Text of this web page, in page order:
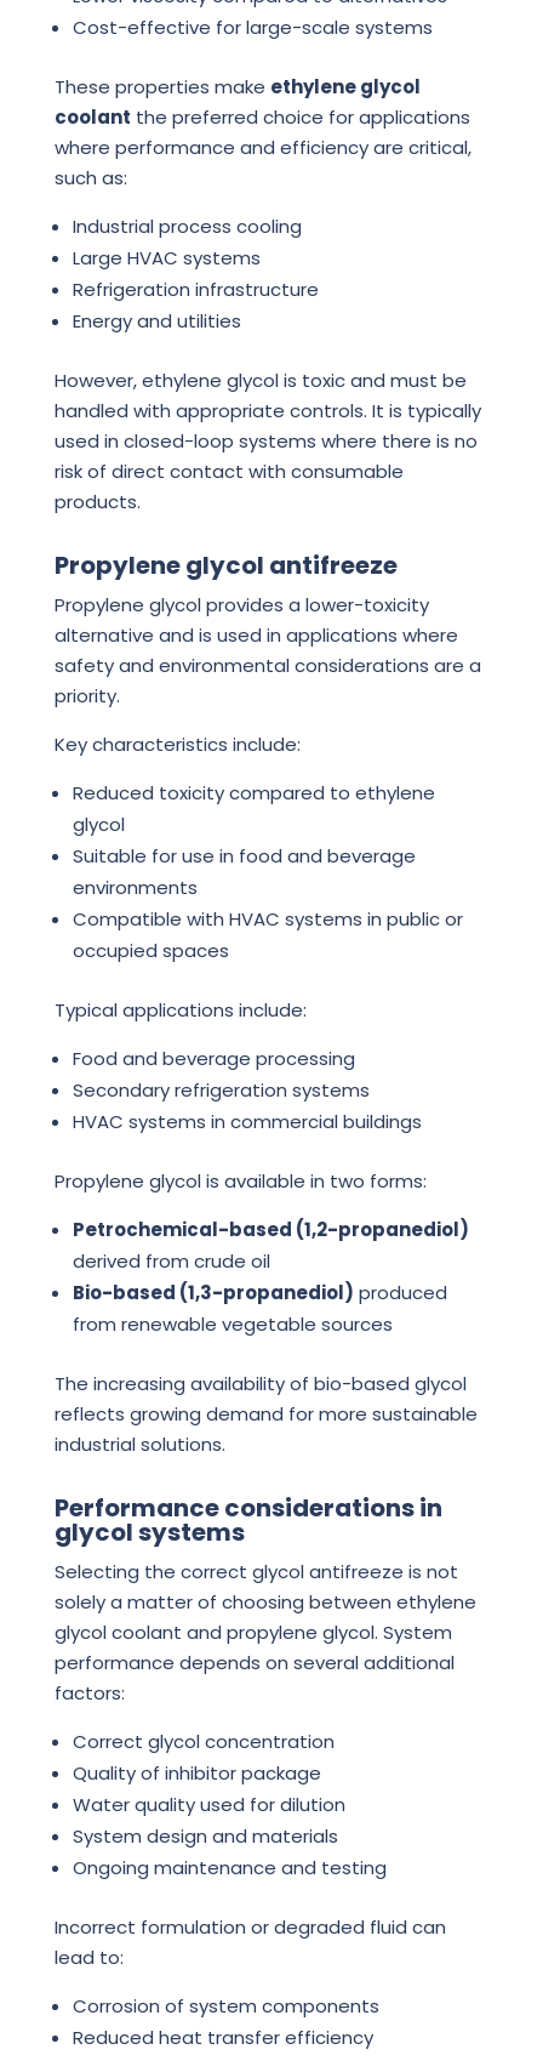
Cost-effective for large-scale systems
These properties make ethylene glycol
coolant the preferred choice for applications
where performance and efficiency are critical,
such as:
Industrial process cooling
Large HVAC systems
Refrigeration infrastructure
Energy and utilities
However, ethylene glycol is toxic and must be
handled with appropriate controls. It is typically
used in closed-loop systems where there is no
risk of direct contact with consumable
products.
Propylene glycol antifreeze
Propylene glycol provides a lower-toxicity
alternative and is used in applications where
safety and environmental considerations are a
priority.
Key characteristics include:
Reduced toxicity compared to ethylene
glycol
Suitable for use in food and beverage
environments
Compatible with HVAC systems in public or
occupied spaces
Typical applications include:
Food and beverage processing
Secondary refrigeration systems
HVAC systems in commercial buildings
Propylene glycol is available in two forms:
Petrochemical-based (1,2-propanediol)
derived from crude oil
Bio-based (1,3-propanediol) produced
from renewable vegetable sources
The increasing availability of bio-based glycol
reflects growing demand for more sustainable
industrial solutions.
Performance considerations in
glycol systems
Selecting the correct glycol antifreeze is not
solely a matter of choosing between ethylene
glycol coolant and propylene glycol. System
performance depends on several additional
factors:
Correct glycol concentration
Quality of inhibitor package
Water quality used for dilution
System design and materials
Ongoing maintenance and testing
Incorrect formulation or degraded fluid can
lead to:
Corrosion of system components
Reduced heat transfer efficiency